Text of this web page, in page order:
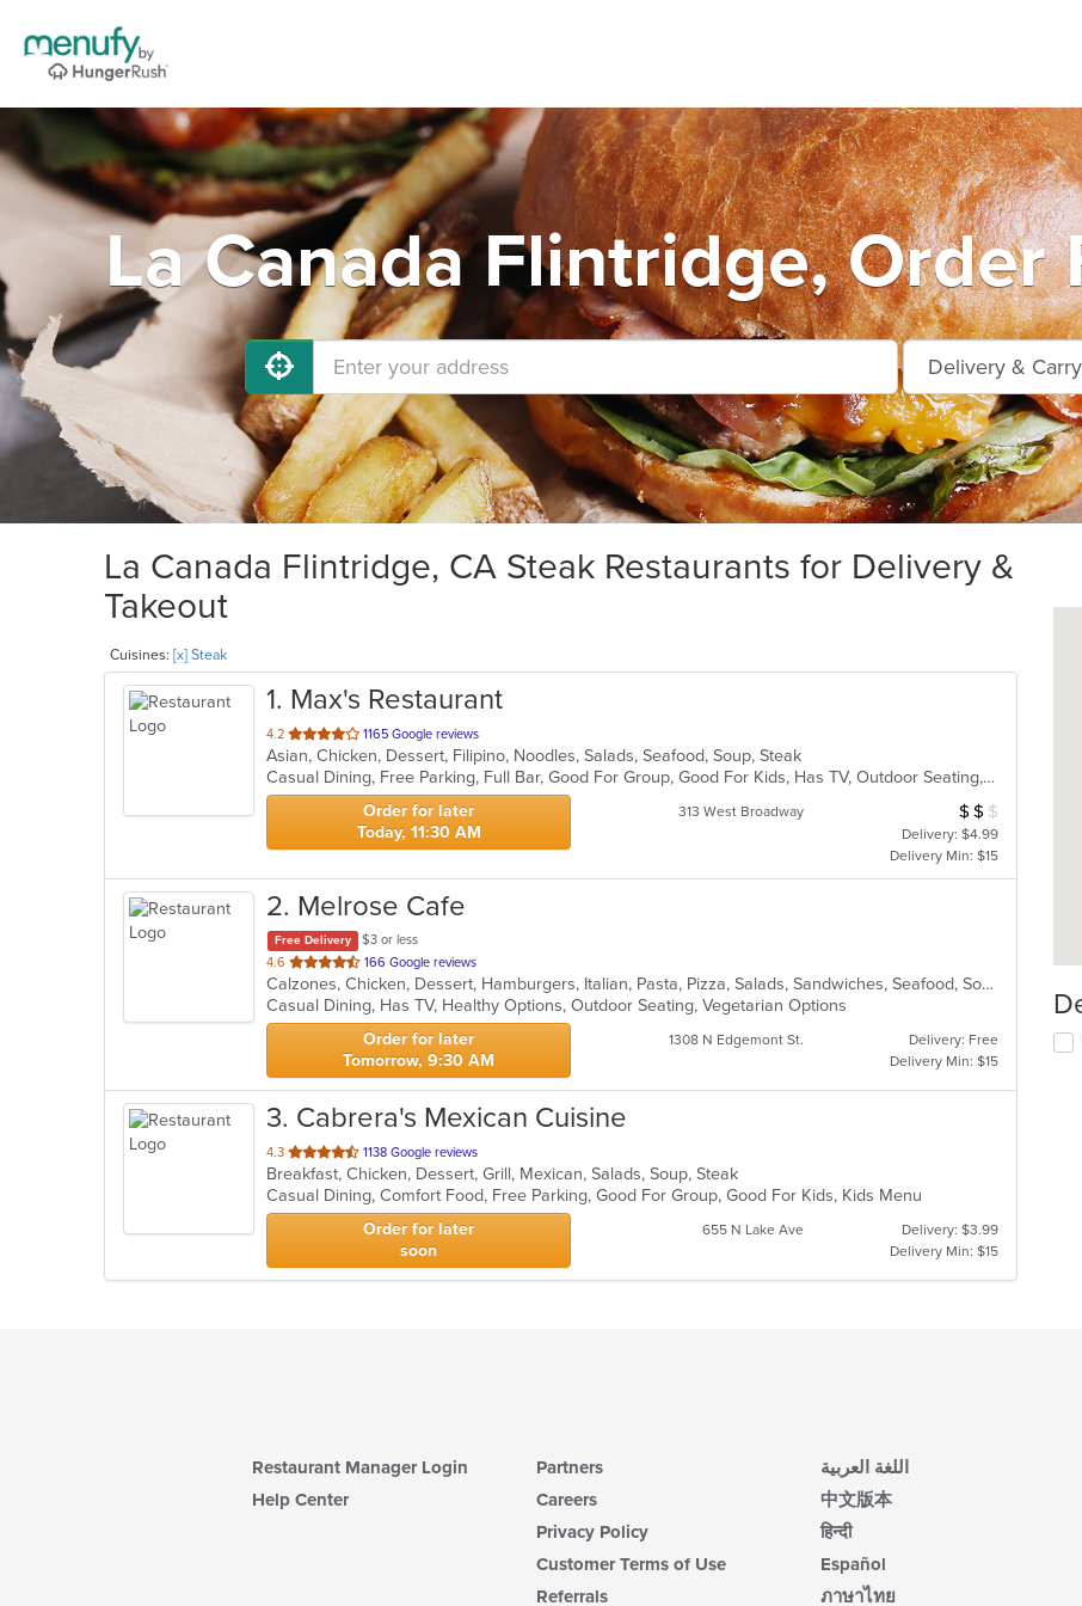
La Canada Flintridge, Order
La Canada Flintridge, CA Steak Restaurants for Delivery &
Takeout
Cuisines: [x] Steak
1. Max's Restaurant
4.2 out
of
5
stars.
1165 Google reviews
Asian, Chicken, Dessert, Filipino, Noodles, Salads, Seafood, Soup, Steak
Casual Dining, Free Parking, Full Bar, Good For Group, Good For Kids, Has TV, Outdoor Seating, Vegetarian Options
Order for later
Today, 11:30 AM
313 West Broadway Average Item Cost:
$ $ $
Delivery: $4.99
Delivery Min: $15
2. Melrose Cafe
Free Delivery
$3 or less
4.6 out
of
5
stars.
166 Google reviews
Calzones, Chicken, Dessert, Hamburgers, Italian, Pasta, Pizza, Salads, Sandwiches, Seafood, Soup, Steak, Wings
Casual Dining, Has TV, Healthy Options, Outdoor Seating, Vegetarian Options
Order for later
Tomorrow, 9:30 AM
1308 N Edgemont St.
Delivery: Free
Delivery Min: $15
3. Cabrera's Mexican Cuisine
4.3 out
of
5
stars.
1138 Google reviews
Breakfast, Chicken, Dessert, Grill, Mexican, Salads, Soup, Steak
Casual Dining, Comfort Food, Free Parking, Good For Group, Good For Kids, Kids Menu
Order for later
soon
655 N Lake Ave
Delivery: $3.99
Delivery Min: $15
Restaurant Manager Login
Help Center
Partners
Careers
Privacy Policy
Customer Terms of Use
Referrals
اللغة العربية
中文版本
हिन्दी
Español
ภาษาไทย